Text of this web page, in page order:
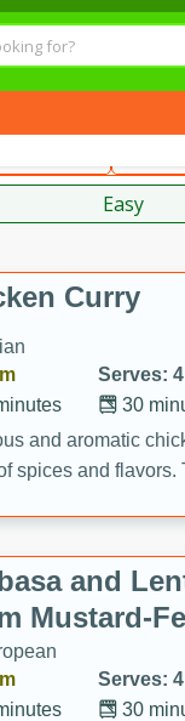
Sauces,
Easy
Curry
Serves: 4
30
and aromatic
spices and
and
Mustard-
Serves: 4
30